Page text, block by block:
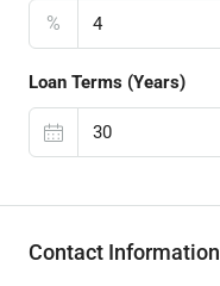
%
Loan Terms (Years)
Contact Information